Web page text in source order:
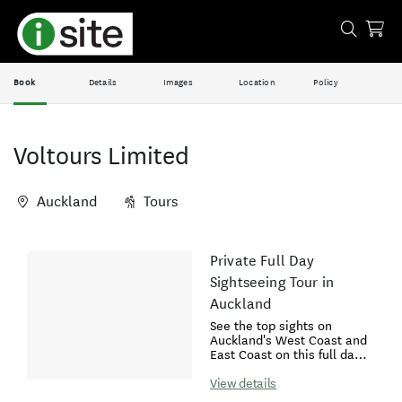
Book Details Images Location Policy
Voltours Limited
Auckland Tours
Private Full Day
Sightseeing Tour in
Auckland
See the top sights on
Auckland's West Coast and
East Coast on this full day
short hike up to the iconic
View details